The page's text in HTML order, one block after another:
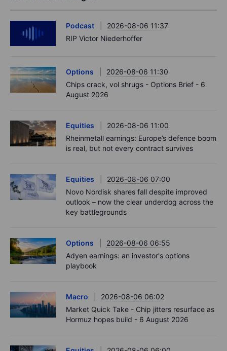
Share
Podcast
2026-08-06 11:37
RIP Victor Niederhoffer
Options
2026-08-06 11:30
Chips crack, vol shrugs - Options Brief - 6
August 2026
Rheinmetall earnings: Europe’s defence boom
is real, but not every contract survives
Novo Nordisk shares fall despite improved
outlook – now the clear underdog across the
key battlegrounds